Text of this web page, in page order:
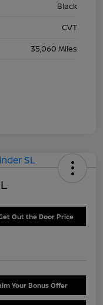
Black
CVT
35,060 Miles
Out the Door Price
Your Bonus Offer